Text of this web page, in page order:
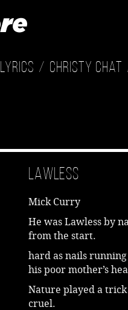
Lyrics Christy Chat
Lawless
Mick Curry
He was Lawless by
from the start.
hard as nails
his poor mother’s
Nature played a
cruel.